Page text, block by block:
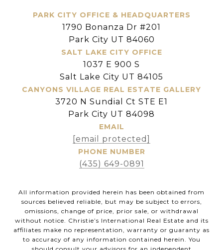
PARK CITY OFFICE & HEADQUARTERS
1790 Bonanza Dr #201
Park City UT 84060
SALT LAKE CITY OFFICE
1037 E 900 S
Salt Lake City UT 84105
CANYONS VILLAGE REAL ESTATE GALLERY
3720 N Sundial Ct STE E1
Park City UT 84098
EMAIL
[email protected]
PHONE NUMBER
(435) 649-0891
All information provided herein has been obtained from
sources believed reliable, but may be subject to errors,
omissions, change of price, prior sale, or withdrawal
without notice. Christie’s International Real Estate and its
affiliates make no representation, warranty or guaranty as
to accuracy of any information contained herein. You